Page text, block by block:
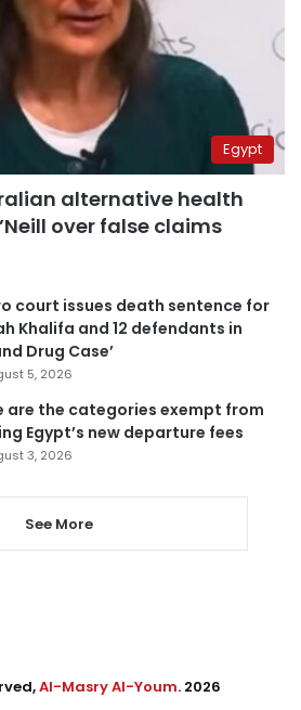
Egypt
alternative health
over false claims
court issues death sentence for
Khalifa and 12 defendants in
Drug Case’
5, 2026
are the categories exempt from
Egypt’s new departure fees
3, 2026
See More
Al-Masry Al-Youm. 2026